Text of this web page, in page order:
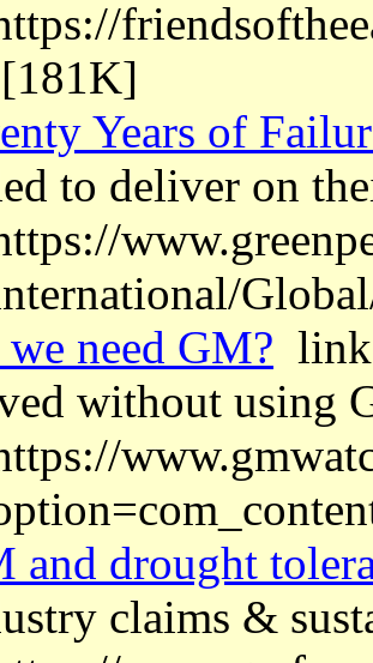
[181K]
Years of
to deliver on
need GM?
without using
and drought
claims &